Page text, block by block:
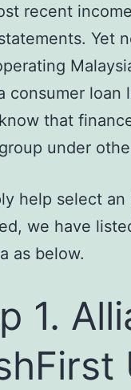
recent
Yet
consumer
that
under
help select
we have
as below.
1.